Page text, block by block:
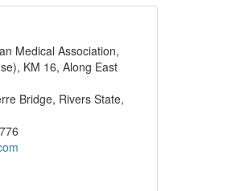
Medical Association,
KM 16, Along East
Bridge, Rivers State,